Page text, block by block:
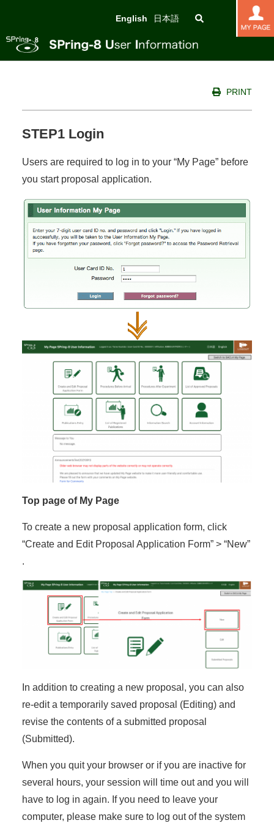
English 日本語
PRINT
STEP1 Login
Users are required to log in to your “My Page” before
you start proposal application.
Top page of My Page
To create a new proposal application form, click
“Create and Edit Proposal Application Form” > “New”
.
In addition to creating a new proposal, you can also
re-edit a temporarily saved proposal (Editing) and
revise the contents of a submitted proposal
(Submitted).
When you quit your browser or if you are inactive for
several hours, your session will time out and you will
have to log in again. If you need to leave your
computer, please make sure to log out of the system